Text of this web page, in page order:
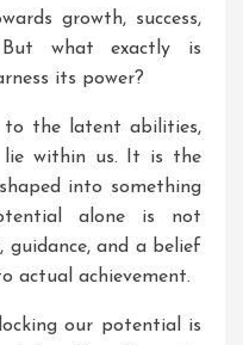
growth, success,
what exactly is
its power?
the latent abilities,
lie within us. It is the
into something
alone is not
guidance, and a belief
actual achievement.
our potential is